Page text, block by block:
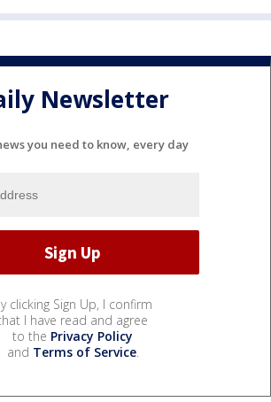
Newsletter
you need to know, every day
clicking Sign Up, I confirm
I have read and agree
to the Privacy Policy
and Terms of Service.